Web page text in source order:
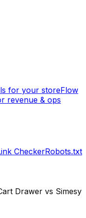
for your storeFlow
revenue & ops
CheckerRobots.txt
Drawer vs Simesy